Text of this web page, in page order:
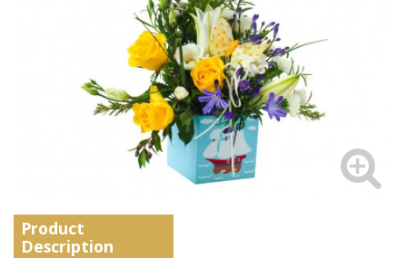
Product
Description